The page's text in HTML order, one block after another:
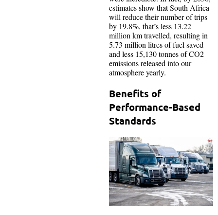
estimates show that South Africa
will reduce their number of trips
by 19.8%, that’s less 13.22
million km travelled, resulting in
5.73 million litres of fuel saved
and less 15,130 tonnes of CO2
emissions released into our
atmosphere yearly.
Benefits of
Performance-Based
Standards